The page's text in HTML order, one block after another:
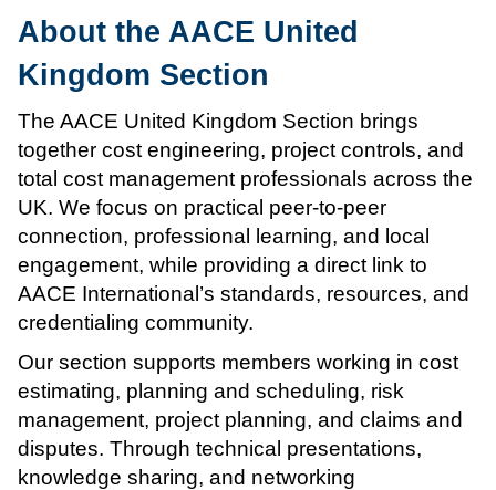
About the AACE United
Kingdom Section
The AACE United Kingdom Section brings
together cost engineering, project controls, and
total cost management professionals across the
UK. We focus on practical peer-to-peer
connection, professional learning, and local
engagement, while providing a direct link to
AACE International’s standards, resources, and
credentialing community.
Our section supports members working in cost
estimating, planning and scheduling, risk
management, project planning, and claims and
disputes. Through technical presentations,
knowledge sharing, and networking